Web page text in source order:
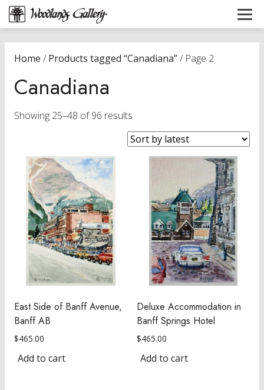
Home / Products tagged “Canadiana”/ Page 2
Canadiana
Showing 25–48 of 96 results
latest
East Side of Banff Avenue,
Banff AB
$465.00
Add to cart
Deluxe Accommodation in
Banff Springs Hotel
$465.00
Add to cart